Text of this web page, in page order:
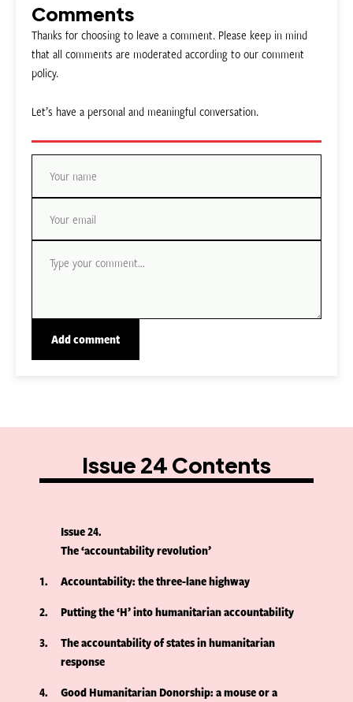
Comments
Thanks for choosing to leave a comment. Please keep in mind
that all comments are moderated according to our comment
policy.
Let’s have a personal and meaningful conversation.
Issue 24 Contents
Issue 24
The ‘accountability revolution’
1
Accountability: the three-lane highway
2
Putting the ‘H’ into humanitarian accountability
3
The accountability of states in humanitarian
response
4
Good Humanitarian Donorship: a mouse or a